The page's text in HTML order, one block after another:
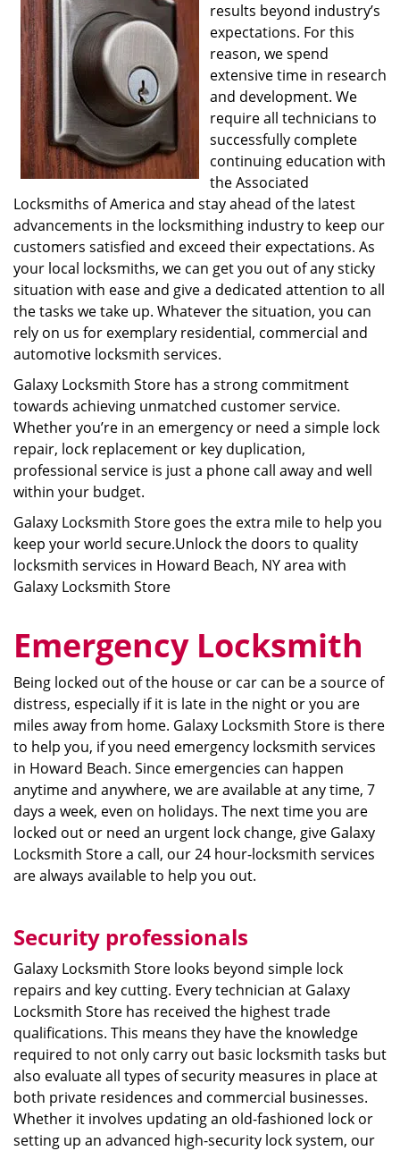
results beyond industry’s
expectations. For this
reason, we spend
extensive time in research
and development. We
require all technicians to
successfully complete
continuing education with
the Associated
Locksmiths of America and stay ahead of the latest
advancements in the locksmithing industry to keep our
customers satisfied and exceed their expectations. As
your local locksmiths, we can get you out of any sticky
situation with ease and give a dedicated attention to all
the tasks we take up. Whatever the situation, you can
rely on us for exemplary residential, commercial and
automotive locksmith services.
Galaxy Locksmith Store has a strong commitment
towards achieving unmatched customer service.
Whether you’re in an emergency or need a simple lock
repair, lock replacement or key duplication,
professional service is just a phone call away and well
within your budget.
Galaxy Locksmith Store goes the extra mile to help you
keep your world secure.Unlock the doors to quality
locksmith services in Howard Beach, NY area with
Galaxy Locksmith Store
Emergency Locksmith
Being locked out of the house or car can be a source of
distress, especially if it is late in the night or you are
miles away from home. Galaxy Locksmith Store is there
to help you, if you need emergency locksmith services
in Howard Beach. Since emergencies can happen
anytime and anywhere, we are available at any time, 7
days a week, even on holidays. The next time you are
locked out or need an urgent lock change, give Galaxy
Locksmith Store a call, our 24 hour-locksmith services
are always available to help you out.
Security professionals
Galaxy Locksmith Store looks beyond simple lock
repairs and key cutting. Every technician at Galaxy
Locksmith Store has received the highest trade
qualifications. This means they have the knowledge
required to not only carry out basic locksmith tasks but
also evaluate all types of security measures in place at
both private residences and commercial businesses.
Whether it involves updating an old-fashioned lock or
setting up an advanced high-security lock system, our